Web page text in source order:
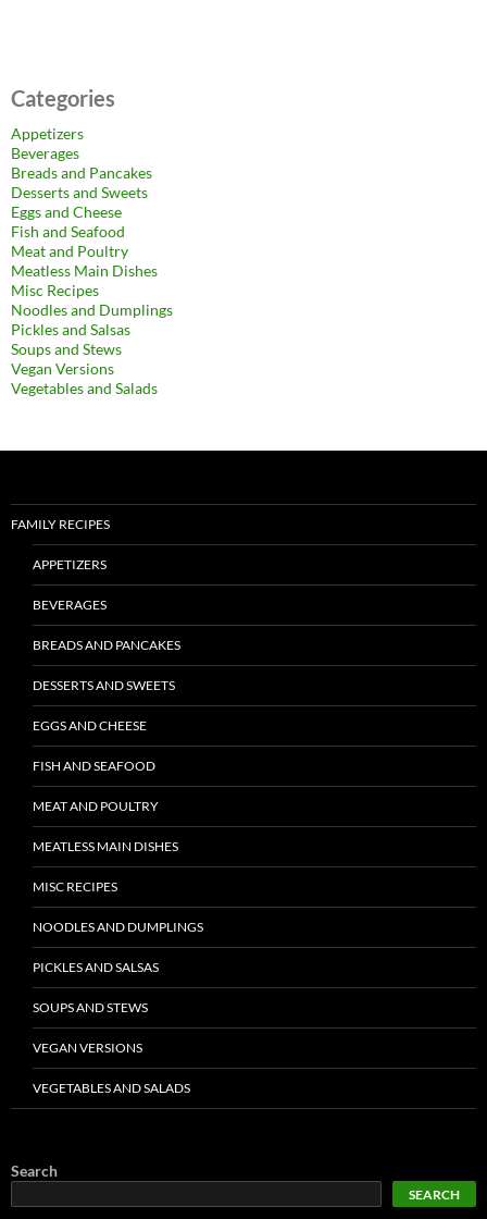
Categories
Appetizers
Beverages
Breads and Pancakes
Desserts and Sweets
Eggs and Cheese
Fish and Seafood
Meat and Poultry
Meatless Main Dishes
Misc Recipes
Noodles and Dumplings
Pickles and Salsas
Soups and Stews
Vegan Versions
Vegetables and Salads
FAMILY RECIPES
APPETIZERS
BEVERAGES
BREADS AND PANCAKES
DESSERTS AND SWEETS
EGGS AND CHEESE
FISH AND SEAFOOD
MEAT AND POULTRY
MEATLESS MAIN DISHES
MISC RECIPES
NOODLES AND DUMPLINGS
PICKLES AND SALSAS
SOUPS AND STEWS
VEGAN VERSIONS
VEGETABLES AND SALADS
Search
SEARCH